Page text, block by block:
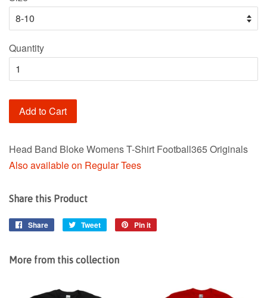
Quantity
Add to Cart
Head Band Bloke Womens T-Shirt Football365 Originals
Also available on Regular Tees
Share this Product
Share
Share
Tweet
Tweet
Pin it
More from this collection